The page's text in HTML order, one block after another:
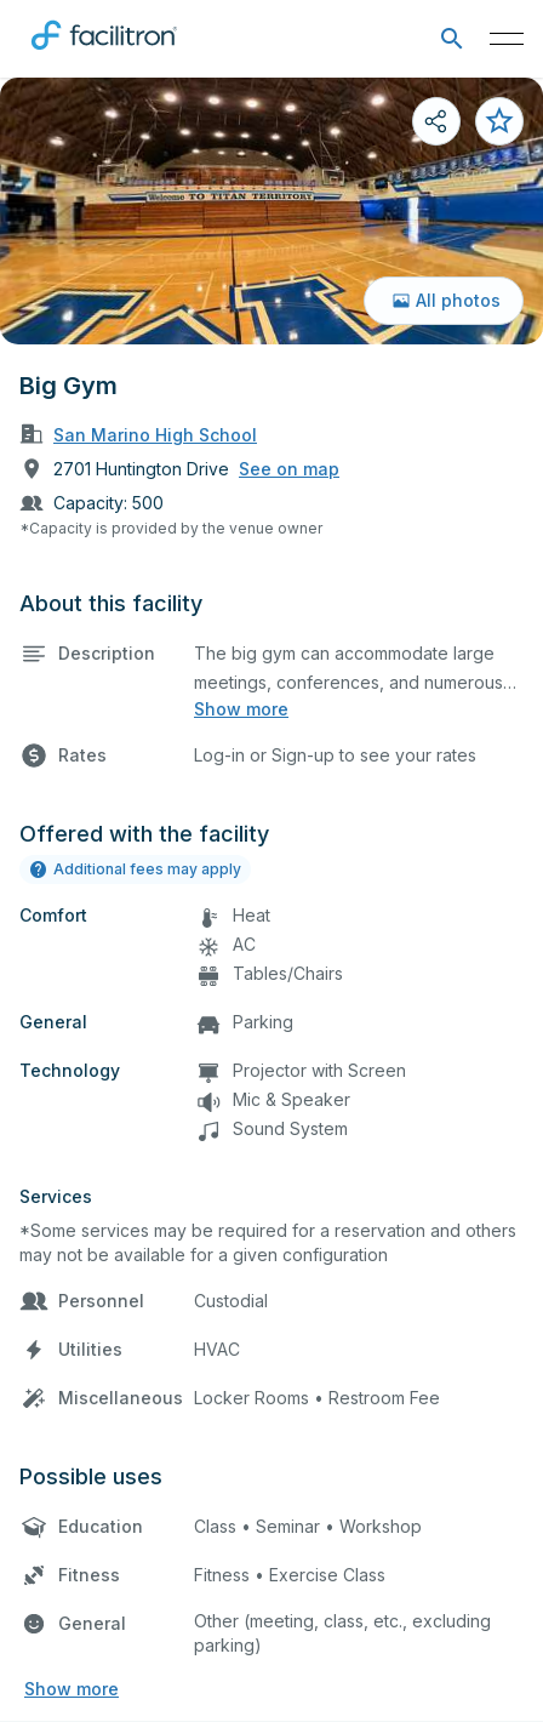
Big Gym
San Marino High School
2701 Huntington Drive See on map
Capacity: 500
*Capacity is provided by the venue owner
All photos
About this facility
Description
Show more
The big gym can accommodate large
meetings, conferences, and numerous
indoor athletic activities including
games. This space is equipped with
elevated seating on one side, and a
Rates Log-in or Sign-up to see your rates
Offered with the facility
Additional fees may apply
Comfort
Heat
AC
Tables/Chairs
General Parking
Technology
Projector with Screen
Mic & Speaker
Sound System
Services
*Some services may be required for a reservation and others
may not be available for a given configuration
Personnel Custodial
Utilities HVAC
Miscellaneous Locker Rooms • Restroom Fee
Possible uses
Education Class • Seminar • Workshop
Fitness Fitness • Exercise Class
General
Other (meeting, class, etc., excluding
parking)
Show more